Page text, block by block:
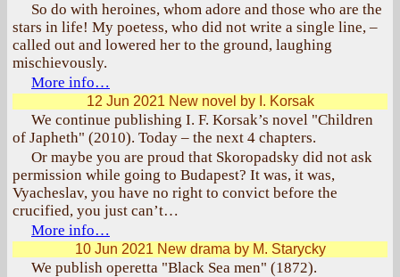
So do with heroines, whom adore and those who are the
stars in life! My poetess, who did not write a single line, –
called out and lowered her to the ground, laughing
mischievously.
More info…
12 Jun 2021 New novel by I. Korsak
We continue publishing I. F. Korsak’s novel "Children
of Japheth" (2010). Today – the next 4 chapters.
Or maybe you are proud that Skoropadsky did not ask
permission while going to Budapest? It was, it was,
Vyacheslav, you have no right to convict before the
crucified, you just can’t…
More info…
10 Jun 2021 New drama by M. Starycky
We publish operetta "Black Sea men" (1872).